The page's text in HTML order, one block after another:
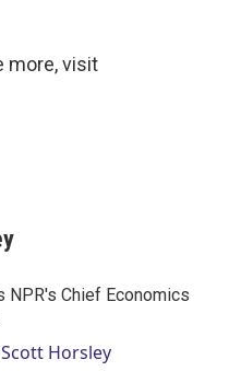
more, visit
NPR's Chief Economics
Horsley